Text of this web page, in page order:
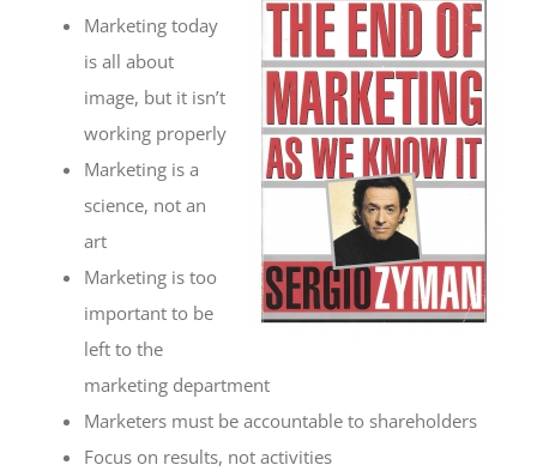
Marketing today
is all about
image, but it isn’t
working properly
Marketing is a
science, not an
art
Marketing is too
important to be
left to the
marketing department
Marketers must be accountable to shareholders
Focus on results, not activities